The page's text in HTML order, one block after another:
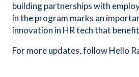
building partnerships with
in the program marks an
innovation in HR tech that
For more updates, follow Hello